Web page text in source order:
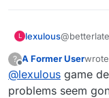
L lexulous
progress?
?
Offline
A Former User
last
@lexulous game
problems seem